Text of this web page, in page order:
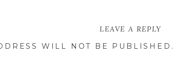
LEAVE A REPLY
WILL NOT BE PUBLISHED.